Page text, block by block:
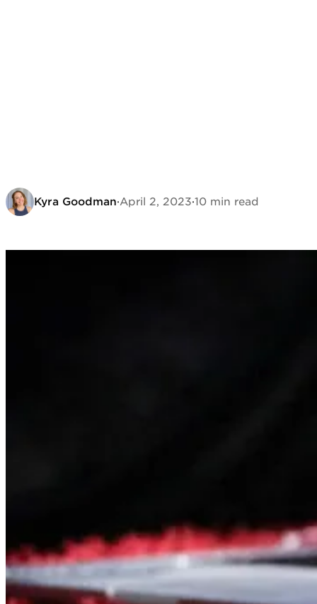
Kyra Goodman·April 2, 2023·10 min read